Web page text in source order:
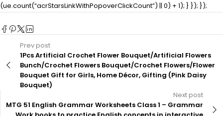
(ue.count(“acrStarsLinkWithPopoverClickCount”) || 0) + 1); } }); });
Prev post
1Pcs Artificial Crochet Flower Bouquet/Artificial Flowers
Bunch/Crochet Flowers Bouquet/Crochet Flowers/Flower
Bouquet Gift for Girls, Home Décor, Gifting (Pink Daisy
Bouquet)
Next post
MTG 51 English Grammar Worksheets Class 1 – Grammar